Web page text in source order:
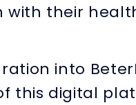
with their
into
this digital